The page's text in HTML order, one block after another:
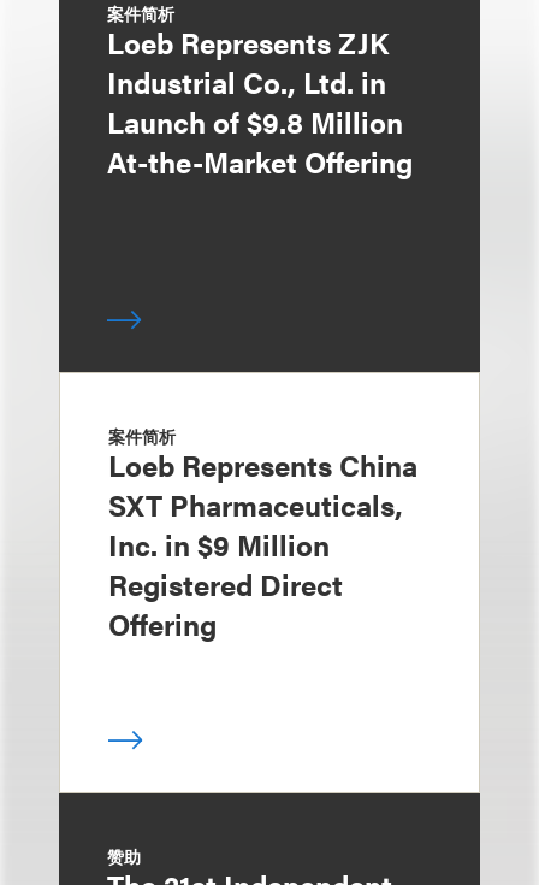
案件简析
Loeb Represents ZJK
Industrial Co., Ltd. in
Launch of $9.8 Million
At-the-Market Offering
案件简析
Loeb Represents China
SXT Pharmaceuticals,
Inc. in $9 Million
Registered Direct
Offering
赞助